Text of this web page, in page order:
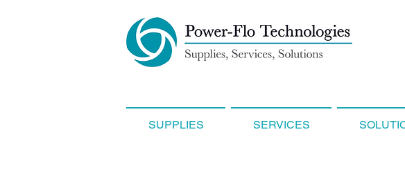
SUPPLIES SERVICES